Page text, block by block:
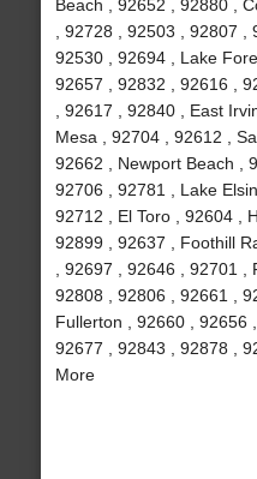
Beach , 92652 , 92880 ,
, 92728 , 92503 , 92807 ,
92530 , 92694 , Lake
92657 , 92832 , 92616 ,
, 92617 , 92840 , East
Mesa , 92704 , 92612 ,
92662 , Newport Beach ,
92706 , 92781 , Lake
92712 , El Toro , 92604 ,
92899 , 92637 , Foothill
, 92697 , 92646 , 92701 ,
92808 , 92806 , 92661 ,
Fullerton , 92660 , 92656
92677 , 92843 , 92878 ,
More